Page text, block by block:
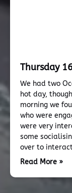
Thursday
We had two
hot day,
morning we
who were
were very
some
over to
Read More »